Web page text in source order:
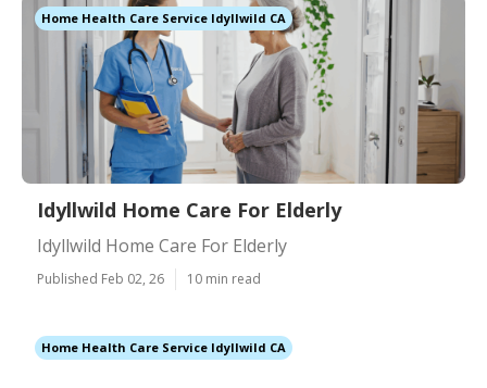
Home Health Care Service Idyllwild CA
Idyllwild Home Care For Elderly
Idyllwild Home Care For Elderly
Published Feb 02, 26 10 min read
Home Health Care Service Idyllwild CA